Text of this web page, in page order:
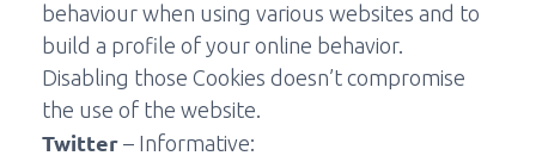
behaviour when using various websites and to
build a profile of your online behavior.
Disabling those Cookies doesn’t compromise
the use of the website.
Twitter – Informative: